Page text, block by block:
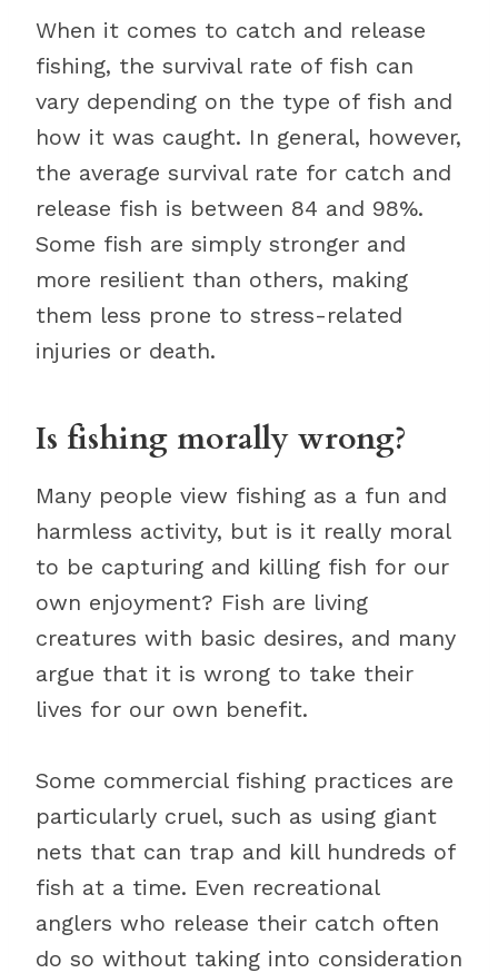
When it comes to catch and release
fishing, the survival rate of fish can
vary depending on the type of fish and
how it was caught. In general, however,
the average survival rate for catch and
release fish is between 84 and 98%.
Some fish are simply stronger and
more resilient than others, making
them less prone to stress-related
injuries or death.
Is fishing morally wrong?
Many people view fishing as a fun and
harmless activity, but is it really moral
to be capturing and killing fish for our
own enjoyment? Fish are living
creatures with basic desires, and many
argue that it is wrong to take their
lives for our own benefit.
Some commercial fishing practices are
particularly cruel, such as using giant
nets that can trap and kill hundreds of
fish at a time. Even recreational
anglers who release their catch often
do so without taking into consideration